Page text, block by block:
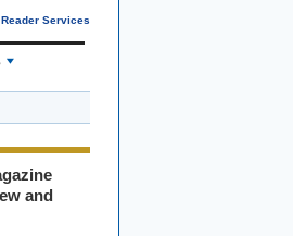
Reader Services
and